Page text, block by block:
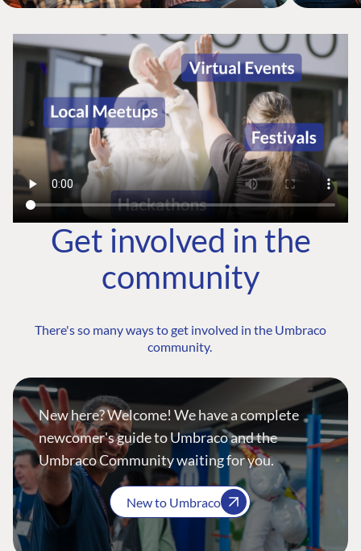
Get involved in the
community
There's so many ways to get involved in the Umbraco
community.
New here? Welcome! We have a complete
newcomer's guide to Umbraco and the
Umbraco Community waiting for you.
New to Umbraco